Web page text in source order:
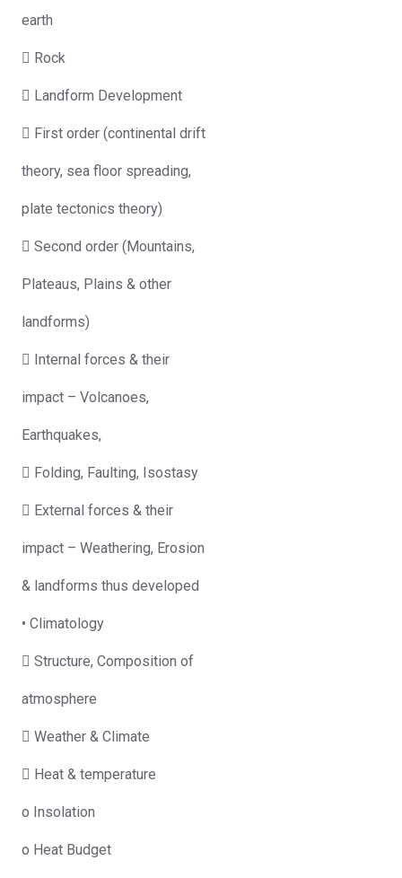
earth
 Rock
 Landform Development
 First order (continental drift
theory, sea floor spreading,
plate tectonics theory)
 Second order (Mountains,
Plateaus, Plains & other
landforms)
 Internal forces & their
impact – Volcanoes,
Earthquakes,
 Folding, Faulting, Isostasy
 External forces & their
impact – Weathering, Erosion
& landforms thus developed
• Climatology
 Structure, Composition of
atmosphere
 Weather & Climate
 Heat & temperature
o Insolation
o Heat Budget